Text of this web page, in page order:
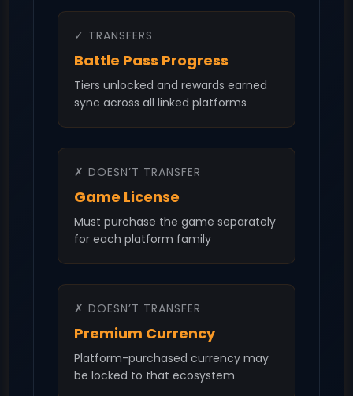
✓ TRANSFERS
Battle Pass Progress
Tiers unlocked and rewards earned
sync across all linked platforms
✗ DOESN’T TRANSFER
Game License
Must purchase the game separately
for each platform family
✗ DOESN’T TRANSFER
Premium Currency
Platform-purchased currency may
be locked to that ecosystem